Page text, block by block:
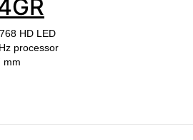
HD LED
processor
mm